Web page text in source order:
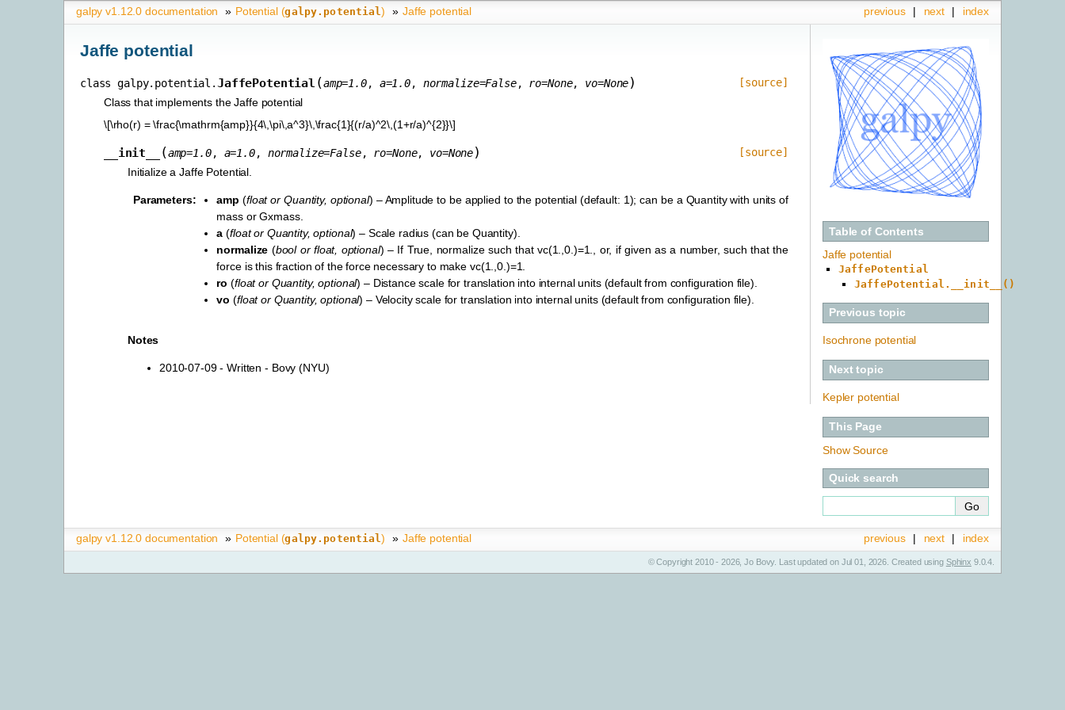
index
next |
previous |
galpy v1.12.0 documentation » Potential (galpy.potential) » Jaffe potential
Jaffe potential
class galpy.potential.JaffePotential (amp=1.0, a=1.0, normalize=False, ro=None, vo=None)
[source]
Class that implements the Jaffe potential
\[\rho(r) = \frac{\mathrm{amp}}{4\,\pi\,a^3}\,\frac{1}{(r/a)^2\,(1+r/a)^{2}}\]
__init__ (amp=1.0, a=1.0, normalize=False, ro=None, vo=None)
[source]
Initialize a Jaffe Potential.
Parameters: amp (floatorQuantity, optional) – Amplitude to be applied to the potential (default: 1); can be a Quantity with units of
mass or Gxmass.
a (floator Quantity,optional) – Scale radius (can be Quantity).
normalize (boolor float, optional) – If True, normalize such that vc(1.,0.)=1., or, if given as a number, such that the
force is this fraction of the force necessary to make vc(1.,0.)=1.
ro (floator Quantity,optional) – Distance scale for translation into internal units (default from configuration file).
vo (floator Quantity,optional) – Velocity scale for translation into internal units (default from configuration file).
Notes
2010-07-09 - Written - Bovy (NYU)
Table of Contents
Jaffe potential
JaffePotential
JaffePotential.__init__()
Previous topic
Isochrone potential
Next topic
Kepler potential
This Page
Show Source
Quick search
index
next |
previous |
galpy v1.12.0 documentation » Potential (galpy.potential) » Jaffe potential
© Copyright 2010 - 2026, Jo Bovy. Last updated on Jul 01, 2026. Created using Sphinx 9.0.4.